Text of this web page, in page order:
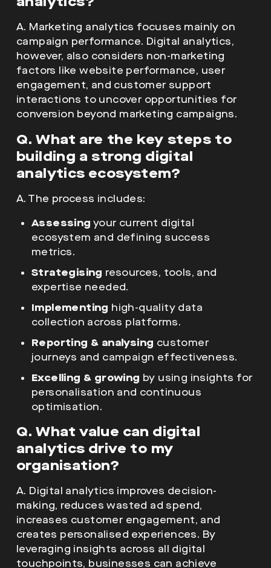
factors like website performance, user
engagement, and customer support
interactions to uncover opportunities for
conversion beyond marketing campaigns.
Q. What are the key steps to
building a strong digital
analytics ecosystem?
A. The process includes:
Assessing your current digital
ecosystem and defining success
expertise needed.
Implementing high-quality data
collection across platforms.
Reporting & analysingcustomer
journeys and campaign effectiveness.
Excelling & growing by using insights for
personalisation and continuous
optimisation.
Q. What value can digital
analytics drive to my
organisation?
A. Digital analytics improves decision-
making, reduces wasted ad spend,
increases customer engagement, and
creates personalised experiences. By
leveraging insights across all digital
touchpoints, businesses can achieve
sustainable growth and maximise ROI from
their digital investments.
Q. How can ananalytic agency